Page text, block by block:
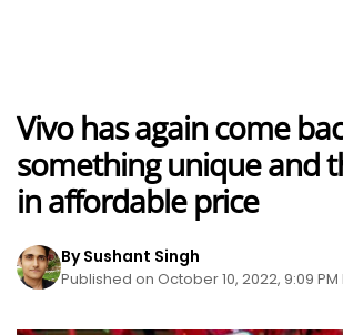
Vivo has again come
something unique and
in affordable price
By Sushant Singh
Published on October 10, 2022, 9:09 PM